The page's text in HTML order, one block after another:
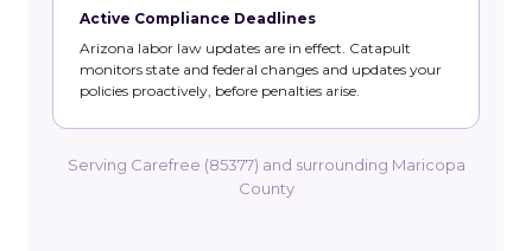
Active Compliance Deadlines
Arizona labor law updates are in effect. Catapult
monitors state and federal changes and updates your
policies proactively, before penalties arise.
Serving Carefree (85377) and surrounding Maricopa
County